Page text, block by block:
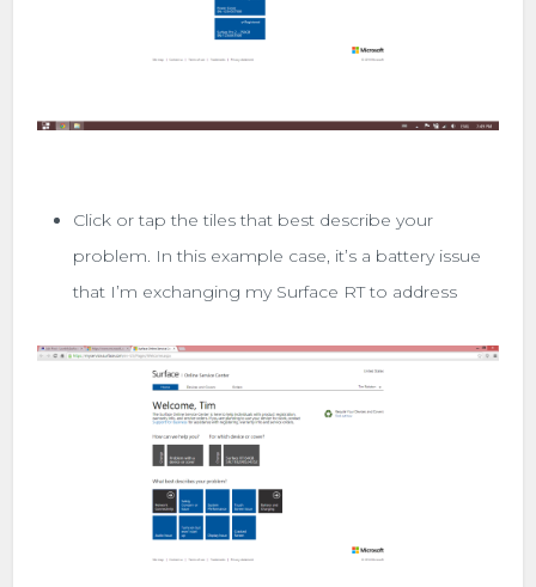
Click or tap the tiles that best describe your
problem. In this example case, it’s a battery issue
that I’m exchanging my Surface RT to address